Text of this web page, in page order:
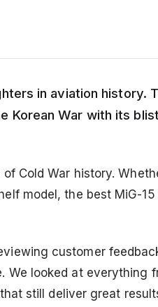
in aviation history.
Korean War with its
Cold War history.
model, the best MiG-
customer
looked at everything
still deliver great